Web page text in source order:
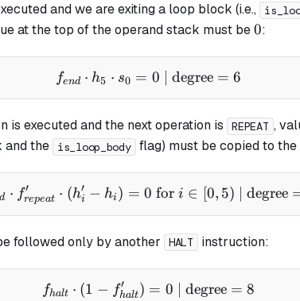
and we are exiting a loop block (i.e.,
at the top of the operand stack must be0
0:
f_{end} \cdot h_5
fend ⋅ h5 ⋅ s0 = 0 | degree = 6
is executed and the next operation is REPEAT ,
and the
is_loop_body flag) must be copied to the
f_{end} \cdot
d ⋅ frepeat
′ ⋅ (hi
′ − hi ) = 0 for i ∈ [0, 5) | degree
followed only by another HALT instruction:
f_{halt} \cdot (1 -
fhalt ⋅ (1 − fhalt
′ ) = 0 | degree = 8